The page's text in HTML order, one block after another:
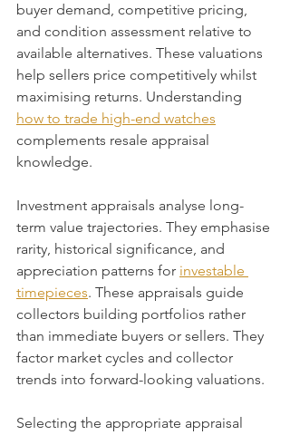
buyer demand, competitive pricing,
and condition assessment relative to
available alternatives. These valuations
help sellers price competitively whilst
maximising returns. Understanding
how to trade high-end watches
complements resale appraisal
knowledge.
Investment appraisals analyse long-
term value trajectories. They emphasise
rarity, historical significance, and
appreciation patterns for investable
timepieces. These appraisals guide
collectors building portfolios rather
than immediate buyers or sellers. They
factor market cycles and collector
trends into forward-looking valuations.
Selecting the appropriate appraisal